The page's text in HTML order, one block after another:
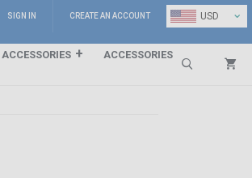
USD ⌄
SIGN IN CREATE AN ACCOUNT
ACCESSORIES